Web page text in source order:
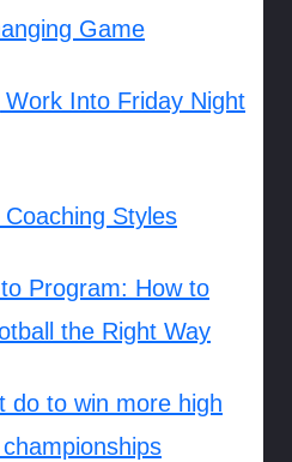
Game
Into Friday Night
Styles
Program: How to
the Right Way
do to win more high